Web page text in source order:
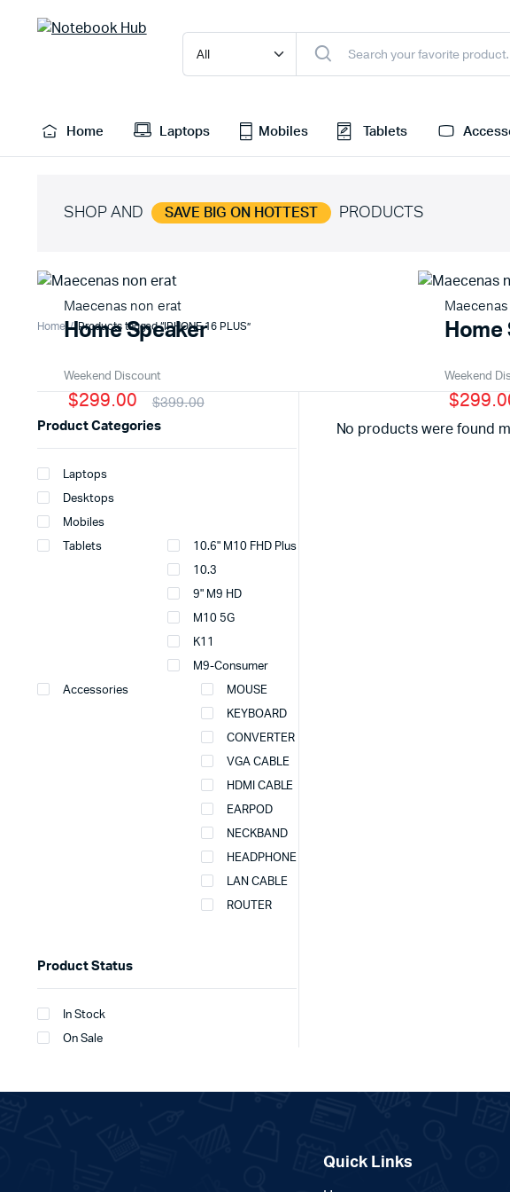
Home Laptops Mobiles Tablets
SHOP AND SAVE BIG ON HOTTEST PRODUCTS
Maecenas non erat
Home Speaker
Weekend Discount
$399.00
$299.00
Home
Weekend
Home Products tagged “IPHONE 16 PLUS”
No products were found
Product Categories
Laptops
Desktops
Mobiles
Tablets 10.6" M10 FHD Plus
10.3
9" M9 HD
M10 5G
K11
M9-Consumer
Accessories MOUSE
KEYBOARD
CONVERTER
VGA CABLE
HDMI CABLE
EARPOD
NECKBAND
HEADPHONE
LAN CABLE
ROUTER
Product Status
In Stock
On Sale
Quick Links